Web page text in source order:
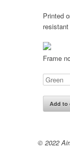
Printed
Frame
Add to
© 2022